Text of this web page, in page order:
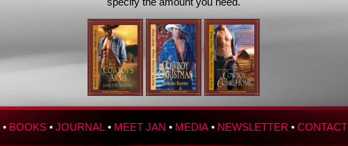
• BOOKS • JOURNAL • MEET JAN • MEDIA • NEWSLETTER • CONTACT